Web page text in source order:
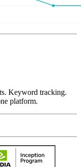
Keyword tracking.
platform.